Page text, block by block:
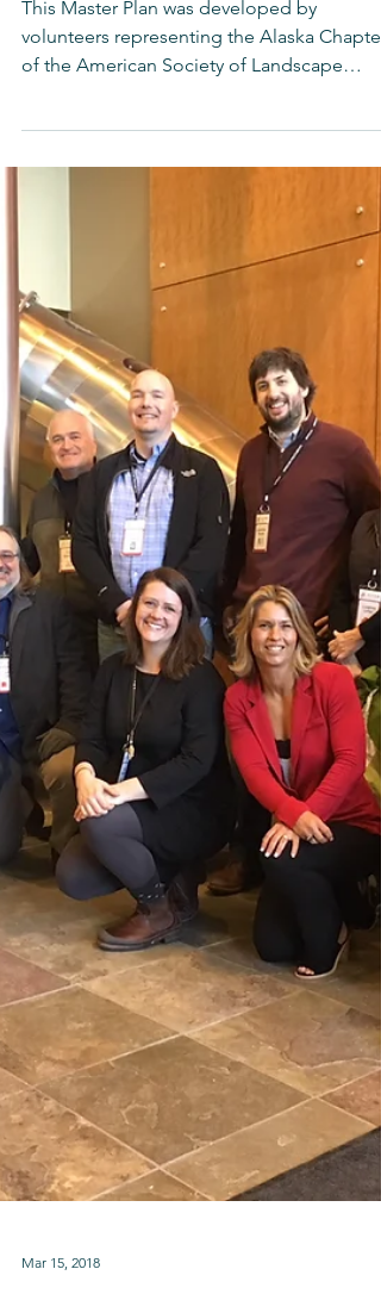
Mar 15, 2018
Georgeson Botanical
Garden Master Plan
volunteers representing the Alaska Chapter
of the American Society of Landscape
Architects. Eliza Bober...